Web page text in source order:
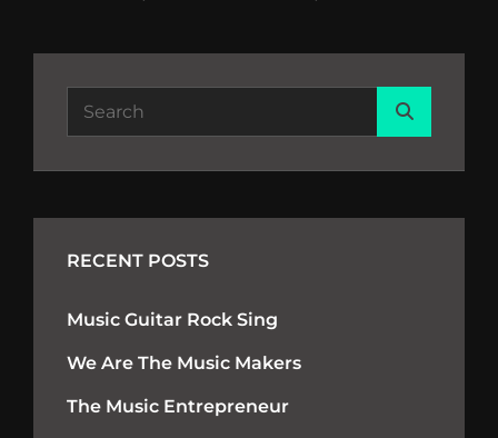
RECENT POSTS
Music Guitar Rock Sing
We Are The Music Makers
The Music Entrepreneur